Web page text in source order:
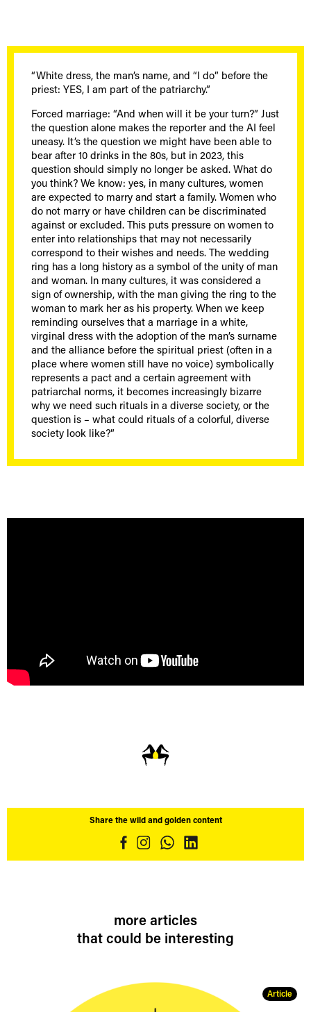
“White dress, the man’s name, and “I do” before the
priest: YES, I am part of the patriarchy.”
Forced marriage: “And when will it be your turn?” Just
the question alone makes the reporter and the AI feel
uneasy. It’s the question we might have been able to
bear after 10 drinks in the 80s, but in 2023, this
question should simply no longer be asked. What do
you think? We know: yes, in many cultures, women
are expected to marry and start a family. Women who
do not marry or have children can be discriminated
against or excluded. This puts pressure on women to
enter into relationships that may not necessarily
correspond to their wishes and needs. The wedding
ring has a long history as a symbol of the unity of man
and woman. In many cultures, it was considered a
sign of ownership, with the man giving the ring to the
woman to mark her as his property. When we keep
reminding ourselves that a marriage in a white,
virginal dress with the adoption of the man’s surname
and the alliance before the spiritual priest (often in a
place where women still have no voice) symbolically
represents a pact and a certain agreement with
patriarchal norms, it becomes increasingly bizarre
why we need such rituals in a diverse society, or the
question is – what could rituals of a colorful, diverse
society look like?”
Share the wild and golden content
more articles
that could be interesting
Article